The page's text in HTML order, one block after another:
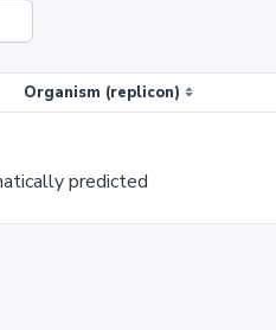
Organism (replicon)
predicted